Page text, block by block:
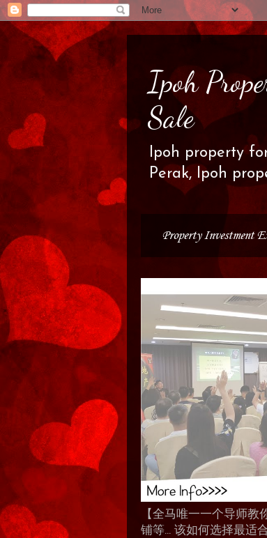
Ipoh
Sale
Ipoh property
Perak, Ipoh
Property Investment
【全马唯一一个导师
铺等… 该如何选择最适